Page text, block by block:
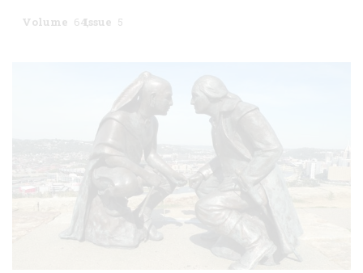
Volume 64Issue 5